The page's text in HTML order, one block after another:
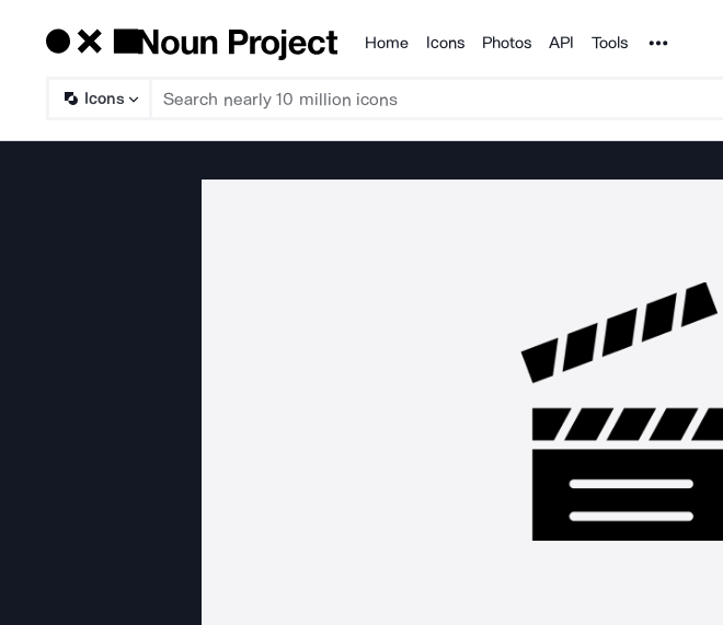
Products
Home Icons Photos API Tools Noun Project
Icons